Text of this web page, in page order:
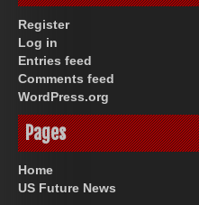
Register
Log in
Entries feed
Comments feed
WordPress.org
Pages
Home
US Future News